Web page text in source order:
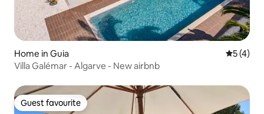
Home in Guia 5 out of
5 (4)
Villa Galémar - Algarve - New airbnb
Guest favourite
Guest favourite